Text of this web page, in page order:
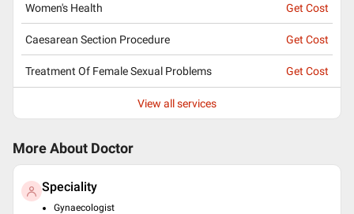
Women's Health Get Cost
Caesarean Section Procedure Get Cost
Treatment Of Female Sexual Problems Get Cost
View all services
More About Doctor
Speciality
Gynaecologist